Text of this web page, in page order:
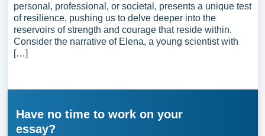
personal, professional, or societal, presents a unique test
of resilience, pushing us to delve deeper into the
reservoirs of strength and courage that reside within.
Consider the narrative of Elena, a young scientist with
[…]
Have no time to work on your
essay?